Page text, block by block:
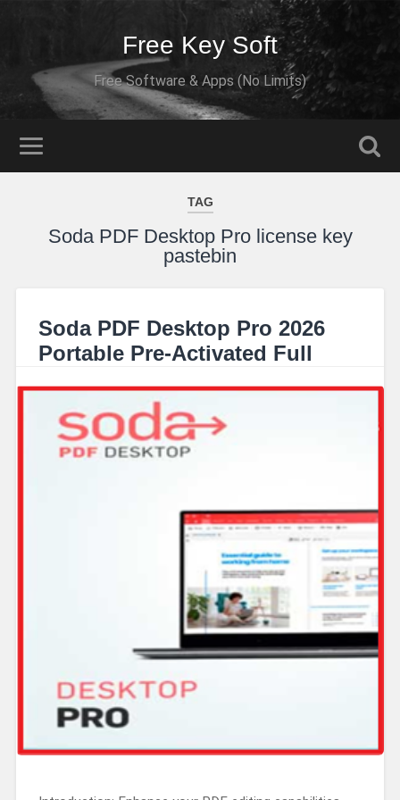
Free Key Soft
Free Software & Apps (No Limits)
TAG
Soda PDF Desktop Pro license key
pastebin
Soda PDF Desktop Pro 2026
Portable Pre-Activated Full